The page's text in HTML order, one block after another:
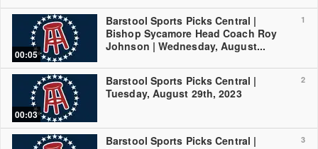
1
00:05
Barstool Sports Picks Central |
Bishop Sycamore Head Coach Roy
Johnson | Wednesday, August...
2
00:03
Barstool Sports Picks Central |
Tuesday, August 29th, 2023
3
Barstool Sports Picks Central |